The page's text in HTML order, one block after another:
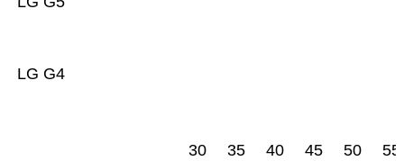
LG G4
30 35 40 45 50 55